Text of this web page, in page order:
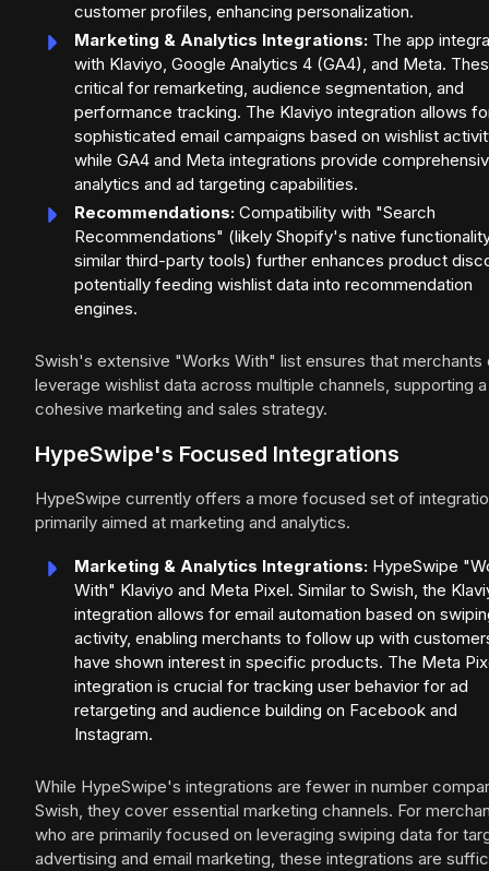
customer profiles, enhancing personalization.
Marketing & Analytics Integrations: The app
with Klaviyo, Google Analytics 4 (GA4), and Meta.
critical for remarketing, audience segmentation, and
performance tracking. The Klaviyo integration allows
sophisticated email campaigns based on wishlist
while GA4 and Meta integrations provide
analytics and ad targeting capabilities.
Recommendations: Compatibility with "Search
Recommendations" (likely Shopify's native
similar third-party tools) further enhances product
potentially feeding wishlist data into recommendation
engines.
Swish's extensive "Works With" list ensures that merchants
leverage wishlist data across multiple channels, supporting a
cohesive marketing and sales strategy.
HypeSwipe's Focused Integrations
HypeSwipe currently offers a more focused set of
primarily aimed at marketing and analytics.
Marketing & Analytics Integrations: HypeSwipe
With" Klaviyo and Meta Pixel. Similar to Swish, the
integration allows for email automation based on
activity, enabling merchants to follow up with
have shown interest in specific products. The Meta
integration is crucial for tracking user behavior for ad
retargeting and audience building on Facebook and
Instagram.
While HypeSwipe's integrations are fewer in number
Swish, they cover essential marketing channels. For
who are primarily focused on leveraging swiping data for
advertising and email marketing, these integrations are